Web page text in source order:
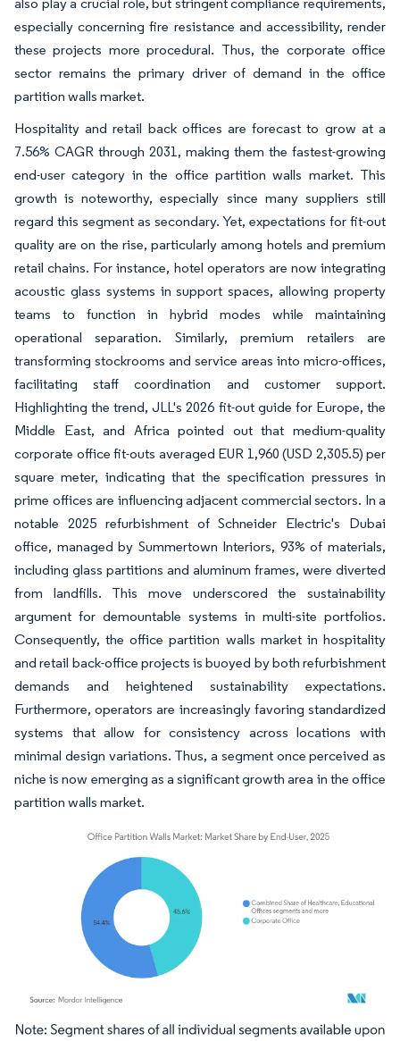
especially concerning fire resistance and accessibility, render
these projects more procedural. Thus, the corporate office
sector remains the primary driver of demand in the office
partition walls market.
Hospitality and retail back offices are forecast to grow at a
7.56% CAGR through 2031, making them the fastest-growing
end-user category in the office partition walls market. This
growth is noteworthy, especially since many suppliers still
regard this segment as secondary. Yet, expectations for fit-out
quality are on the rise, particularly among hotels and premium
retail chains. For instance, hotel operators are now integrating
acoustic glass systems in support spaces, allowing property
teams to function in hybrid modes while maintaining
operational separation. Similarly, premium retailers are
transforming stockrooms and service areas into micro-offices,
facilitating staff coordination and customer support.
Highlighting the trend, JLL's 2026 fit-out guide for Europe, the
Middle East, and Africa pointed out that medium-quality
corporate office fit-outs averaged EUR 1,960 (USD 2,305.5) per
square meter, indicating that the specification pressures in
prime offices are influencing adjacent commercial sectors. In a
notable 2025 refurbishment of Schneider Electric's Dubai
office, managed by Summertown Interiors, 93% of materials,
including glass partitions and aluminum frames, were diverted
from landfills. This move underscored the sustainability
argument for demountable systems in multi-site portfolios.
Consequently, the office partition walls market in hospitality
and retail back-office projects is buoyed by both refurbishment
demands and heightened sustainability expectations.
Furthermore, operators are increasingly favoring standardized
systems that allow for consistency across locations with
minimal design variations. Thus, a segment once perceived as
niche is now emerging as a significant growth area in the office
partition walls market.
Image © Mordor Intelligence. Reuse requires attribution under CC BY 4.0.